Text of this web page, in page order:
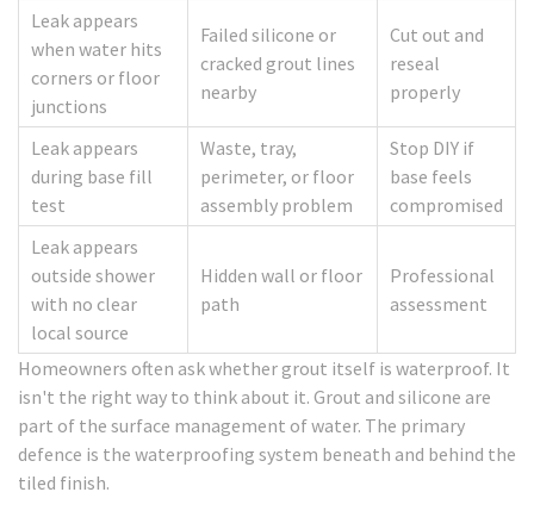
Leak appears
when water hits
corners or floor
junctions
Failed silicone or
cracked grout lines
nearby
Cut out and
reseal
properly
Leak appears
during base fill
test
Waste, tray,
perimeter, or floor
assembly problem
Stop DIY if
base feels
compromised
Leak appears
outside shower
with no clear
local source
Hidden wall or floor
path
Professional
assessment
Homeowners often ask whether grout itself is waterproof. It
isn't the right way to think about it. Grout and silicone are
part of the surface management of water. The primary
defence is the waterproofing system beneath and behind the
tiled finish.